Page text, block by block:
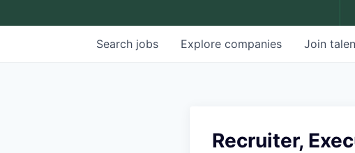
Search jobs Explore companies Join
Recruiter,